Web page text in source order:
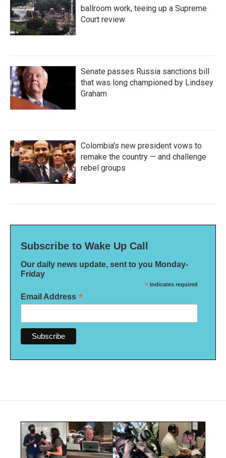
ballroom work, teeing up a Supreme
Court review
Senate passes Russia sanctions bill
that was long championed by Lindsey
Graham
Colombia's new president vows to
remake the country — and challenge
rebel groups
Subscribe to Wake Up Call
Our daily news update, sent to you Monday-
Friday
* indicates required
Email Address *